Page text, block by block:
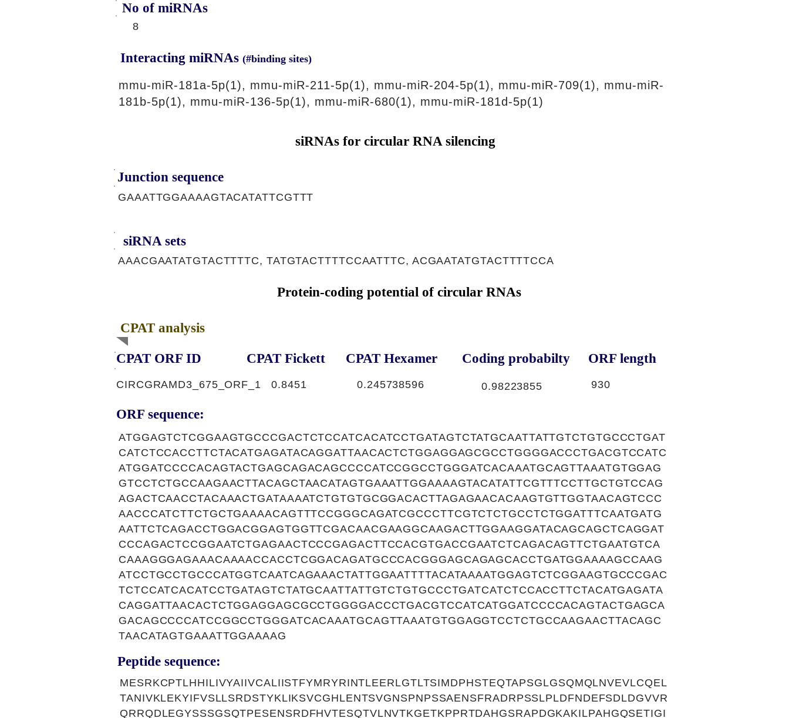
No of miRNAs
8
Interacting miRNAs (#binding sites)
mmu-miR-181a-5p(1), mmu-miR-211-5p(1), mmu-miR-204-5p(1), mmu-miR-709(1), mmu-miR-
181b-5p(1), mmu-miR-136-5p(1), mmu-miR-680(1), mmu-miR-181d-5p(1)
siRNAs for circular RNA silencing
Junction sequence
GAAATTGGAAAAGTACATATTCGTTT
siRNA sets
AAACGAATATGTACTTTTC, TATGTACTTTTCCAATTTC, ACGAATATGTACTTTTCCA
Protein-coding potential of circular RNAs
CPAT analysis
CPAT ORF ID CPAT Fickett CPAT Hexamer Coding probabilty ORF length
CIRCGRAMD3_675_ORF_1 0.8451 0.245738596 0.98223855 930
ORF sequence:
ATGGAGTCTCGGAAGTGCCCGACTCTCCATCACATCCTGATAGTCTATGCAATTATTGTCTGTGCCCTGAT
CATCTCCACCTTCTACATGAGATACAGGATTAACACTCTGGAGGAGCGCCTGGGGACCCTGACGTCCATC
ATGGATCCCCACAGTACTGAGCAGACAGCCCCATCCGGCCTGGGATCACAAATGCAGTTAAATGTGGAG
GTCCTCTGCCAAGAACTTACAGCTAACATAGTGAAATTGGAAAAGTACATATTCGTTTCCTTGCTGTCCAG
AGACTCAACCTACAAACTGATAAAATCTGTGTGCGGACACTTAGAGAACACAAGTGTTGGTAACAGTCCC
AACCCATCTTCTGCTGAAAACAGTTTCCGGGCAGATCGCCCTTCGTCTCTGCCTCTGGATTTCAATGATG
AATTCTCAGACCTGGACGGAGTGGTTCGACAACGAAGGCAAGACTTGGAAGGATACAGCAGCTCAGGAT
CCCAGACTCCGGAATCTGAGAACTCCCGAGACTTCCACGTGACCGAATCTCAGACAGTTCTGAATGTCA
CAAAGGGAGAAACAAAACCACCTCGGACAGATGCCCACGGGAGCAGAGCACCTGATGGAAAAGCCAAG
ATCCTGCCTGCCCATGGTCAATCAGAAACTATTGGAATTTTACATAAAATGGAGTCTCGGAAGTGCCCGAC
TCTCCATCACATCCTGATAGTCTATGCAATTATTGTCTGTGCCCTGATCATCTCCACCTTCTACATGAGATA
CAGGATTAACACTCTGGAGGAGCGCCTGGGGACCCTGACGTCCATCATGGATCCCCACAGTACTGAGCA
GACAGCCCCATCCGGCCTGGGATCACAAATGCAGTTAAATGTGGAGGTCCTCTGCCAAGAACTTACAGC
TAACATAGTGAAATTGGAAAAG
Peptide sequence:
MESRKCPTLHHILIVYAIIVCALIISTFYMRYRINTLEERLGTLTSIMDPHSTEQTAPSGLGSQMQLNVEVLCQEL
TANIVKLEKYIFVSLLSRDSTYKLIKSVCGHLENTSVGNSPNPSSAENSFRADRPSSLPLDFNDEFSDLDGVVR
QRRQDLEGYSSSGSQTPESENSRDFHVTESQTVLNVTKGETKPPRTDAHGSRAPDGKAKILPAHGQSETIGI